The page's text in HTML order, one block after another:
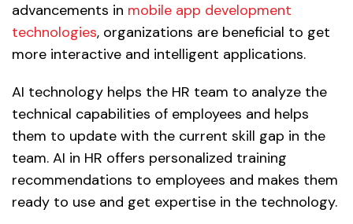
advancements in mobile app development
technologies, organizations are beneficial to get
more interactive and intelligent applications.
AI technology helps the HR team to analyze the
technical capabilities of employees and helps
them to update with the current skill gap in the
team. AI in HR offers personalized training
recommendations to employees and makes them
ready to use and get expertise in the technology.